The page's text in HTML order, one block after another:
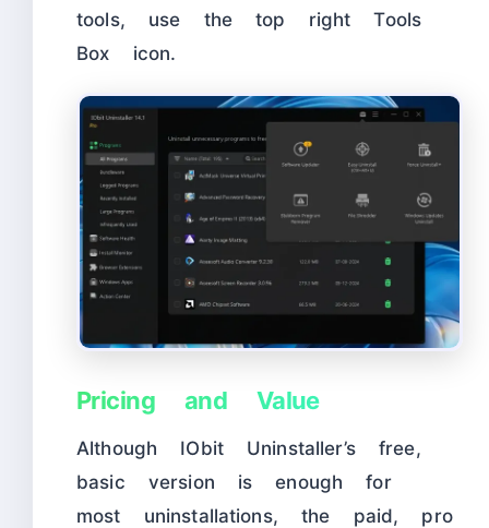
tools, use the top right Tools
Box icon.
Pricing and Value
Although IObit Uninstaller’s free,
basic version is enough for
most uninstallations, the paid, pro